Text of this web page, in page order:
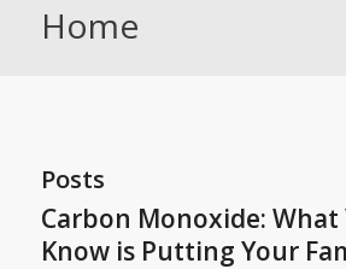
Home
Posts
Carbon Monoxide: What
Know is Putting Your